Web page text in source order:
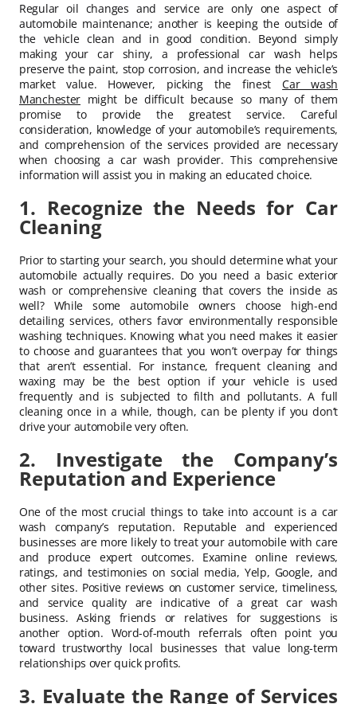
Regular oil changes and service are only one aspect of
automobile maintenance; another is keeping the outside of
the vehicle clean and in good condition. Beyond simply
making your car shiny, a professional car wash helps
preserve the paint, stop corrosion, and increase the vehicle’s
market value. However, picking the finestCar wash
Manchester might be difficult because so many of them
promise to provide the greatest service. Careful
consideration, knowledge of your automobile’s requirements,
and comprehension of the services provided are necessary
when choosing a car wash provider. This comprehensive
information will assist you in making an educated choice.
1. Recognize the Needs for Car
Cleaning
Prior to starting your search, you should determine what your
automobile actually requires. Do you need a basic exterior
wash or comprehensive cleaning that covers the inside as
well? While some automobile owners choose high-end
detailing services, others favor environmentally responsible
washing techniques. Knowing what you need makes it easier
to choose and guarantees that you won’t overpay for things
that aren’t essential. For instance, frequent cleaning and
waxing may be the best option if your vehicle is used
frequently and is subjected to filth and pollutants. A full
cleaning once in a while, though, can be plenty if you don’t
drive your automobile very often.
2. Investigate the Company’s
Reputation and Experience
One of the most crucial things to take into account is a car
wash company’s reputation. Reputable and experienced
businesses are more likely to treat your automobile with care
and produce expert outcomes. Examine online reviews,
ratings, and testimonies on social media, Yelp, Google, and
other sites. Positive reviews on customer service, timeliness,
and service quality are indicative of a great car wash
business. Asking friends or relatives for suggestions is
another option. Word-of-mouth referrals often point you
toward trustworthy local businesses that value long-term
relationships over quick profits.
3. Evaluate the Range of Services